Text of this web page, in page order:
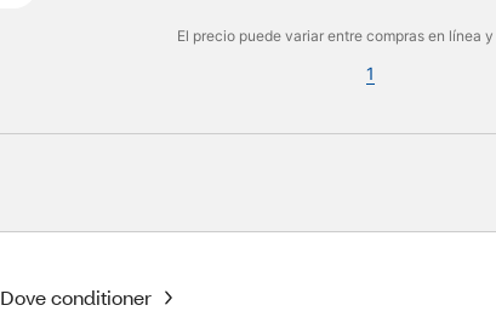
El precio puede variar entre compras en línea
1
Dove conditioner